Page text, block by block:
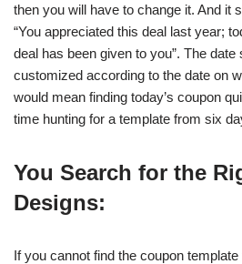
then you will have to change it. And it
“You appreciated this deal last year;
deal has been given to you”. The date
customized according to the date on
would mean finding today’s coupon
time hunting for a template from six
You Search for the
Designs:
If you cannot find the coupon